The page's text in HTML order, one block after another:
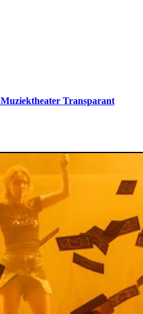
Muziektheater Transparant